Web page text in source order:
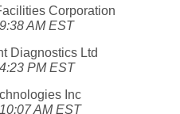
Corporation
AM EST
Diagnostics Ltd
PM EST
Inc
AM EST